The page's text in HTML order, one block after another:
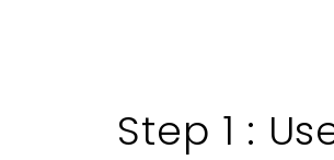
Step 1 :